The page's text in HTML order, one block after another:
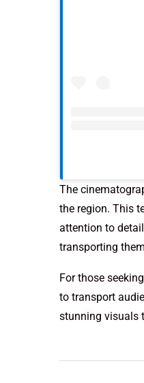
The
the region. This
attention to
transporting
For those
to transport
stunning visuals